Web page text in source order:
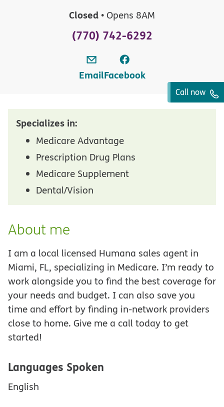
Closed • Opens 8AM
(770) 742-6292
EmailFacebook
Call now
Specializes in:
Medicare Advantage
Prescription Drug Plans
Medicare Supplement
Dental/Vision
About me
I am a local licensed Humana sales agent in
Miami, FL, specializing in Medicare. I’m ready to
work alongside you to find the best coverage for
your needs and budget. I can also save you
time and effort by finding in-network providers
close to home. Give me a call today to get
started!
Languages Spoken
English